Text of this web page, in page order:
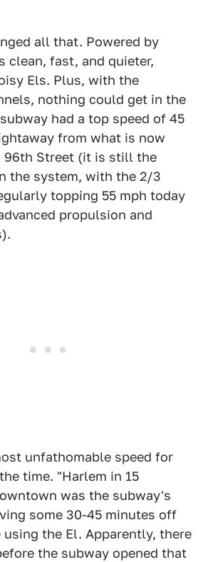
all that. Powered by
clean, fast, and quieter,
Els. Plus, with the
nothing could get in the
had a top speed of 45
from what is now
96th Street (it is still the
the system, with the 2/3
topping 55 mph today
propulsion and
unfathomable speed for
time. "Harlem in 15
was the subway's
some 30-45 minutes off
the El. Apparently, there
the subway opened that